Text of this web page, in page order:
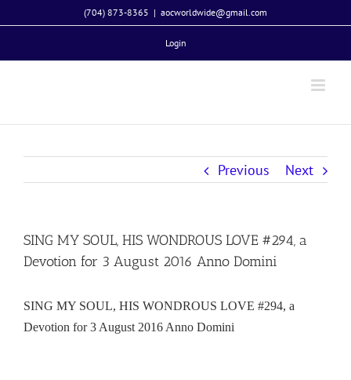
to
(704) 873-8365 | aocworldwide@gmail.com
Login
Previous Next
SING MY SOUL, HIS WONDROUS LOVE #294, a
Devotion for 3 August 2016 Anno Domini
SING MY SOUL, HIS WONDROUS LOVE #294, a
Devotion for 3 August 2016 Anno Domini